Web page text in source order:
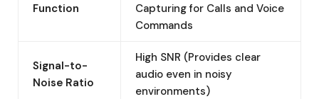
Function
Capturing for Calls and Voice
Commands
Signal-to-
Noise Ratio
High SNR (Provides clear
audio even in noisy
environments)